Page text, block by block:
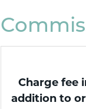
Charge fee
addition to